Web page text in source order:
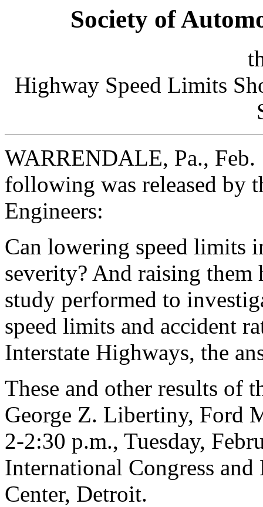
Society of
Highway Speed Limits
WARRENDALE, Pa.,
following was released by
Engineers:
Can lowering speed limits
severity? And raising them
study performed to
speed limits and accident
Interstate Highways, the
These and other results of
George Z. Libertiny, Ford
2-2:30 p.m., Tuesday,
International Congress
Center, Detroit.